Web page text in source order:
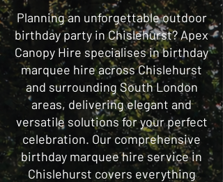
Planning an unforgettable outdoor
birthday party in Chislehurst? Apex
Canopy Hire specialises in birthday
marquee hire across Chislehurst
and surrounding South London
areas, delivering elegant and
versatile solutions for your perfect
celebration. Our comprehensive
birthday marquee hire service in
Chislehurst covers everything